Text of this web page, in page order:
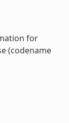
for
(codename